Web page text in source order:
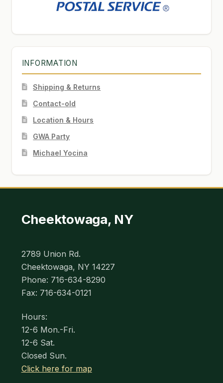
INFORMATION
Shipping & Returns
Contact-old
Location & Hours
GWA Party
Michael Yocina
Cheektowaga, NY
2789 Union Rd.
Cheektowaga, NY 14227
Phone: 716-634-8290
Fax: 716-634-0121
Hours:
12-6 Mon.-Fri.
12-6 Sat.
Closed Sun.
Click here for map